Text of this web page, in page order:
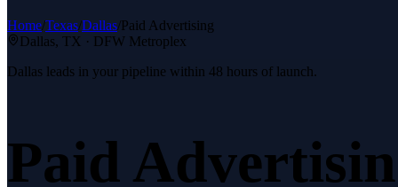
Home/Texas/Dallas/Paid Advertising
Dallas, TX · DFW Metroplex
Dallas leads in your pipeline within 48 hours of launch.
Paid